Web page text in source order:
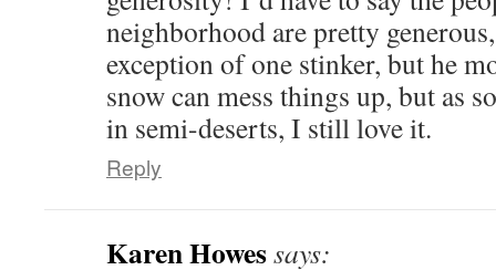
neighborhood are pretty
exception of one stinker, but he
snow can mess things up, but as
in semi-deserts, I still love it.
Reply
Karen Howessays: